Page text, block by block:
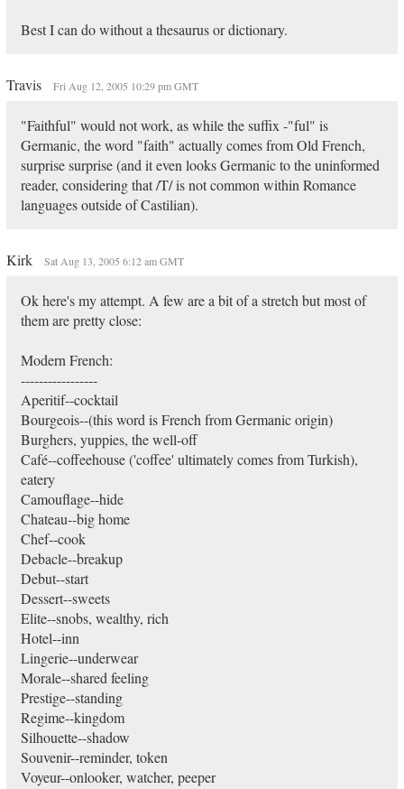
Best I can do without a thesaurus or dictionary.
Travis Fri Aug 12, 2005 10:29 pm GMT
"Faithful" would not work, as while the suffix -"ful" is
Germanic, the word "faith" actually comes from Old French,
surprise surprise (and it even looks Germanic to the uninformed
reader, considering that /T/ is not common within Romance
languages outside of Castilian).
Kirk Sat Aug 13, 2005 6:12 am GMT
Ok here's my attempt. A few are a bit of a stretch but most of
them are pretty close:
Modern French:
-----------------
Aperitif--cocktail
Bourgeois--(this word is French from Germanic origin)
Burghers, yuppies, the well-off
Café--coffeehouse ('coffee' ultimately comes from Turkish),
eatery
Camouflage--hide
Chateau--big home
Chef--cook
Debacle--breakup
Debut--start
Dessert--sweets
Elite--snobs, wealthy, rich
Hotel--inn
Lingerie--underwear
Morale--shared feeling
Prestige--standing
Regime--kingdom
Silhouette--shadow
Souvenir--reminder, token
Voyeur--onlooker, watcher, peeper